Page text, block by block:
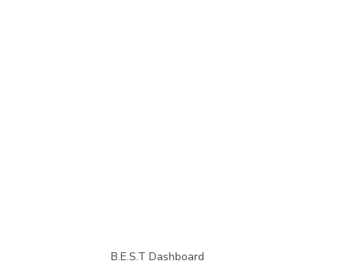
B.E.S.T Dashboard